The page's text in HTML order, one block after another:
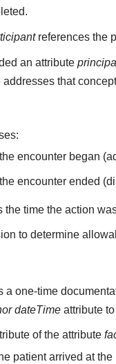
references the
an attribute
that
encounter began
encounter ended
the time the action
to determine
a one-time
dateTime attribute
of the attribute
patient arrived at